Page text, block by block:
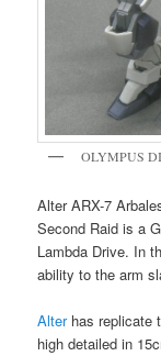
OLYMPUS
Alter ARX-7
Second Raid is a
Lambda Drive. In
ability to the arm
Alterhas replicate
high detailed in